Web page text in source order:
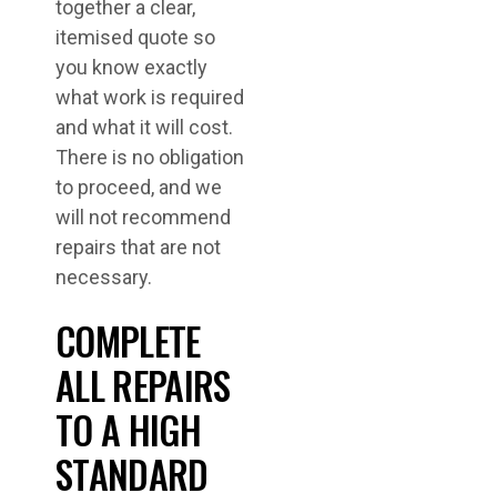
together a clear,
itemised quote so
you know exactly
what work is required
and what it will cost.
There is no obligation
to proceed, and we
will not recommend
repairs that are not
necessary.
COMPLETE
ALL REPAIRS
TO A HIGH
STANDARD